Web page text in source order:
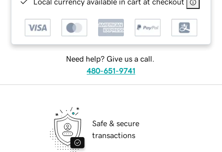
Need help? Give us a call.
480-651-9741
Safe & secure
transactions